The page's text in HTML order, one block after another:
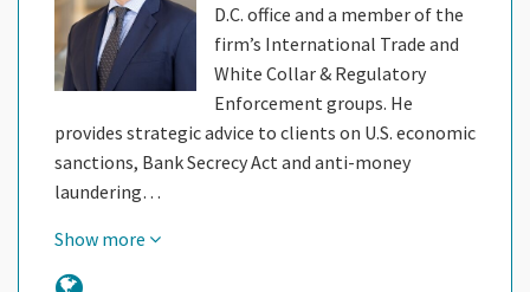
D.C. office and a member of the
firm’s International Trade and
White Collar & Regulatory
Enforcement groups. He
provides strategic advice to clients on U.S. economic
sanctions, Bank Secrecy Act and anti-money
laundering…
Show more